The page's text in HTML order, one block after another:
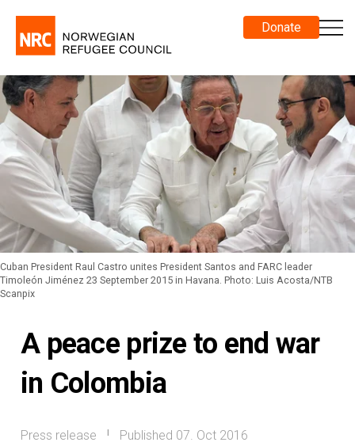
Donate
Cuban President Raul Castro unites President Santos and FARC leader
Timoleón Jiménez 23 September 2015 in Havana. Photo: Luis Acosta/NTB
Scanpix
A peace prize to end war
in Colombia
Press release Published 07. Oct 2016